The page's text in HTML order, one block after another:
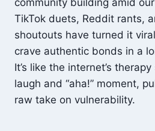
community building amid
TikTok duets, Reddit rants,
shoutouts have turned it
crave authentic bonds in a
It’s like the internet’s
laugh and “aha!” moment,
raw take on vulnerability.